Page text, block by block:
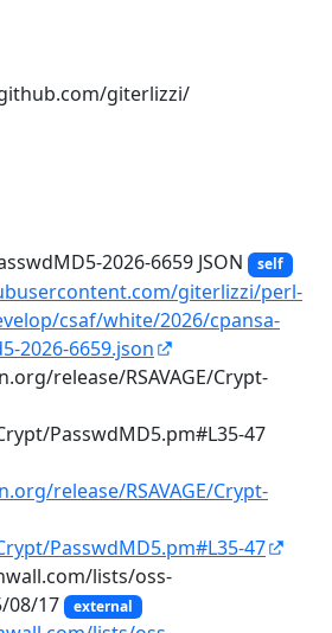
giterlizzi/
2026-6659 JSON self
giterlizzi/perl-
csaf/white/2026/cpansa-
2026-6659.json
release/RSAVAGE/Crypt-
PasswdMD5.pm#L35-47
release/RSAVAGE/Crypt-
PasswdMD5.pm#L35-47
lists/oss-
08/17
external